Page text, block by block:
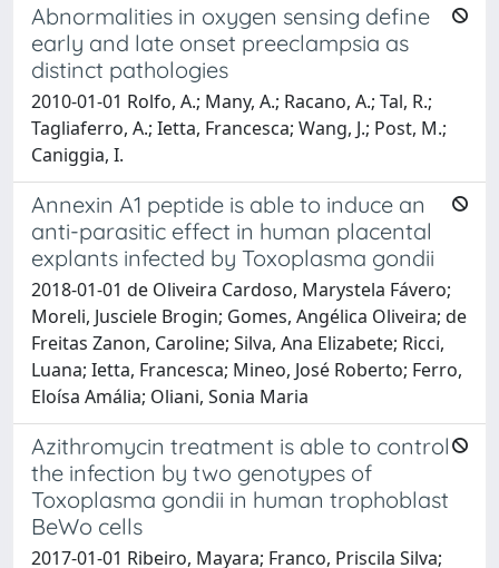
Abnormalities in oxygen sensing define
early and late onset preeclampsia as
distinct pathologies
2010-01-01 Rolfo, A.; Many, A.; Racano, A.; Tal, R.;
Tagliaferro, A.; Ietta, Francesca; Wang, J.; Post, M.;
Caniggia, I.
Annexin A1 peptide is able to induce an
anti-parasitic effect in human placental
explants infected by Toxoplasma gondii
2018-01-01 de Oliveira Cardoso, Marystela Fávero;
Moreli, Jusciele Brogin; Gomes, Angélica Oliveira; de
Freitas Zanon, Caroline; Silva, Ana Elizabete; Ricci,
Luana; Ietta, Francesca; Mineo, José Roberto; Ferro,
Eloísa Amália; Oliani, Sonia Maria
Azithromycin treatment is able to control
the infection by two genotypes of
Toxoplasma gondii in human trophoblast
BeWo cells
2017-01-01 Ribeiro, Mayara; Franco, Priscila Silva;